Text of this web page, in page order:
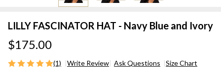
LILLY FASCINATOR HAT - Navy Blue and Ivory
$175.00
(1) Write Review Ask Questions Size Chart